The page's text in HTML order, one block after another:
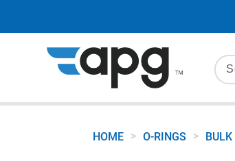
HOME > O-RINGS > BULK